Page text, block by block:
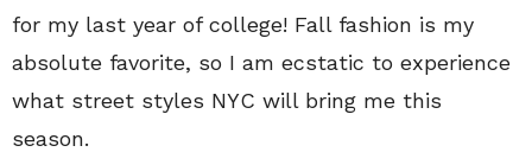
for my last year of college! Fall fashion is my
absolute favorite, so I am ecstatic to experience
what street styles NYC will bring me this
season.